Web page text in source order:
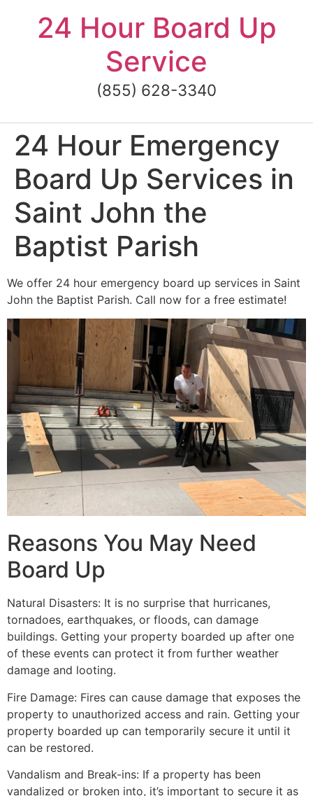
content24 Hour Board Up
Service
(855) 628-3340
24 Hour Emergency
Board Up Services in
Saint John the
Baptist Parish
We offer 24 hour emergency board up services in Saint
John the Baptist Parish. Call now for a free estimate!
Reasons You May Need
Board Up
Natural Disasters: It is no surprise that hurricanes,
tornadoes, earthquakes, or floods, can damage
buildings. Getting your property boarded up after one
of these events can protect it from further weather
damage and looting.
Fire Damage: Fires can cause damage that exposes the
property to unauthorized access and rain. Getting your
property boarded up can temporarily secure it until it
can be restored.
Vandalism and Break-ins: If a property has been
vandalized or broken into, it’s important to secure it as